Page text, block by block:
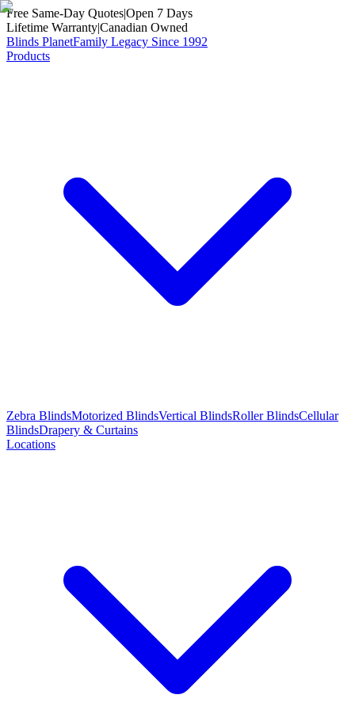
Free Same-Day Quotes|Open 7 Days
Lifetime Warranty|Canadian Owned
Blinds PlanetFamily Legacy Since 1992
Products
Zebra BlindsMotorized BlindsVertical BlindsRoller BlindsCellular
BlindsDrapery & Curtains
Locations